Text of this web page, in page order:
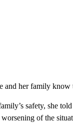
and her family
safety, she
of the